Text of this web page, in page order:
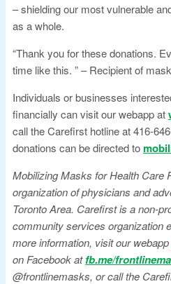
– shielding our most vulnerable
as a whole.
“Thank you for these donations.
time like this. ” – Recipient of
Individuals or businesses
financially can visit our webapp at
call the Carefirst hotline at 416-
donations can be directed to
Mobilizing Masks for Health Care
organization of physicians and
Toronto Area. Carefirst is a non-
community services organization
more information, visit our webapp
on Facebook atfb.me/
@frontlinemasks, or call the